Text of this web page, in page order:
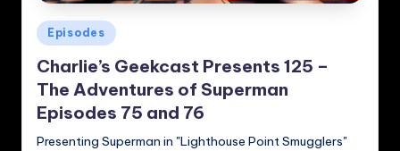
Posted
in
Episodes
Charlie’s Geekcast Presents 125 –
The Adventures of Superman
Episodes 75 and 76
Presenting Superman in "Lighthouse Point Smugglers"